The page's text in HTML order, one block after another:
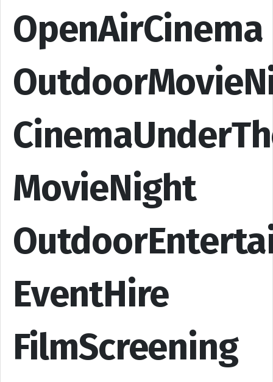
OpenAirCinema
MovieNight
EventHire
FilmScreening